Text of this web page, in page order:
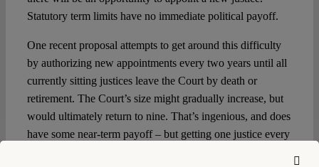
Statutory term limits have no immediate political payoff.
One recent proposal attempts to get around this difficulty
by authorizing new appointments every two years until all
currently sitting justices leave the Court by death or
retirement. The Court’s size might gradually increase, but
would ultimately return to nine. That’s ingenious, and does
have some near-term payoff – but getting one justice every